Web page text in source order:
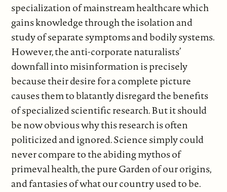
specialization of mainstream healthcare which
gains knowledge through the isolation and
study of separate symptoms and bodily systems.
However, the anti-corporate naturalists’
downfall into misinformation is precisely
because their desire for a complete picture
causes them to blatantly disregard the benefits
of specialized scientific research. But it should
be now obvious why this research is often
politicized and ignored. Science simply could
never compare to the abiding mythos of
primeval health, the pure Garden of our origins,
and fantasies of what our country used to be.